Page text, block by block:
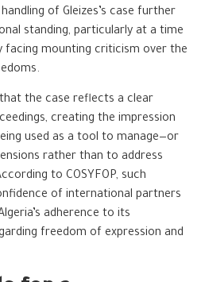
of Gleizes’s case further
standing, particularly at a time
facing mounting criticism over the
the case reflects a clear
creating the impression
used as a tool to manage—or
rather than to address
to COSYFOP, such
of international partners
adherence to its
freedom of expression and